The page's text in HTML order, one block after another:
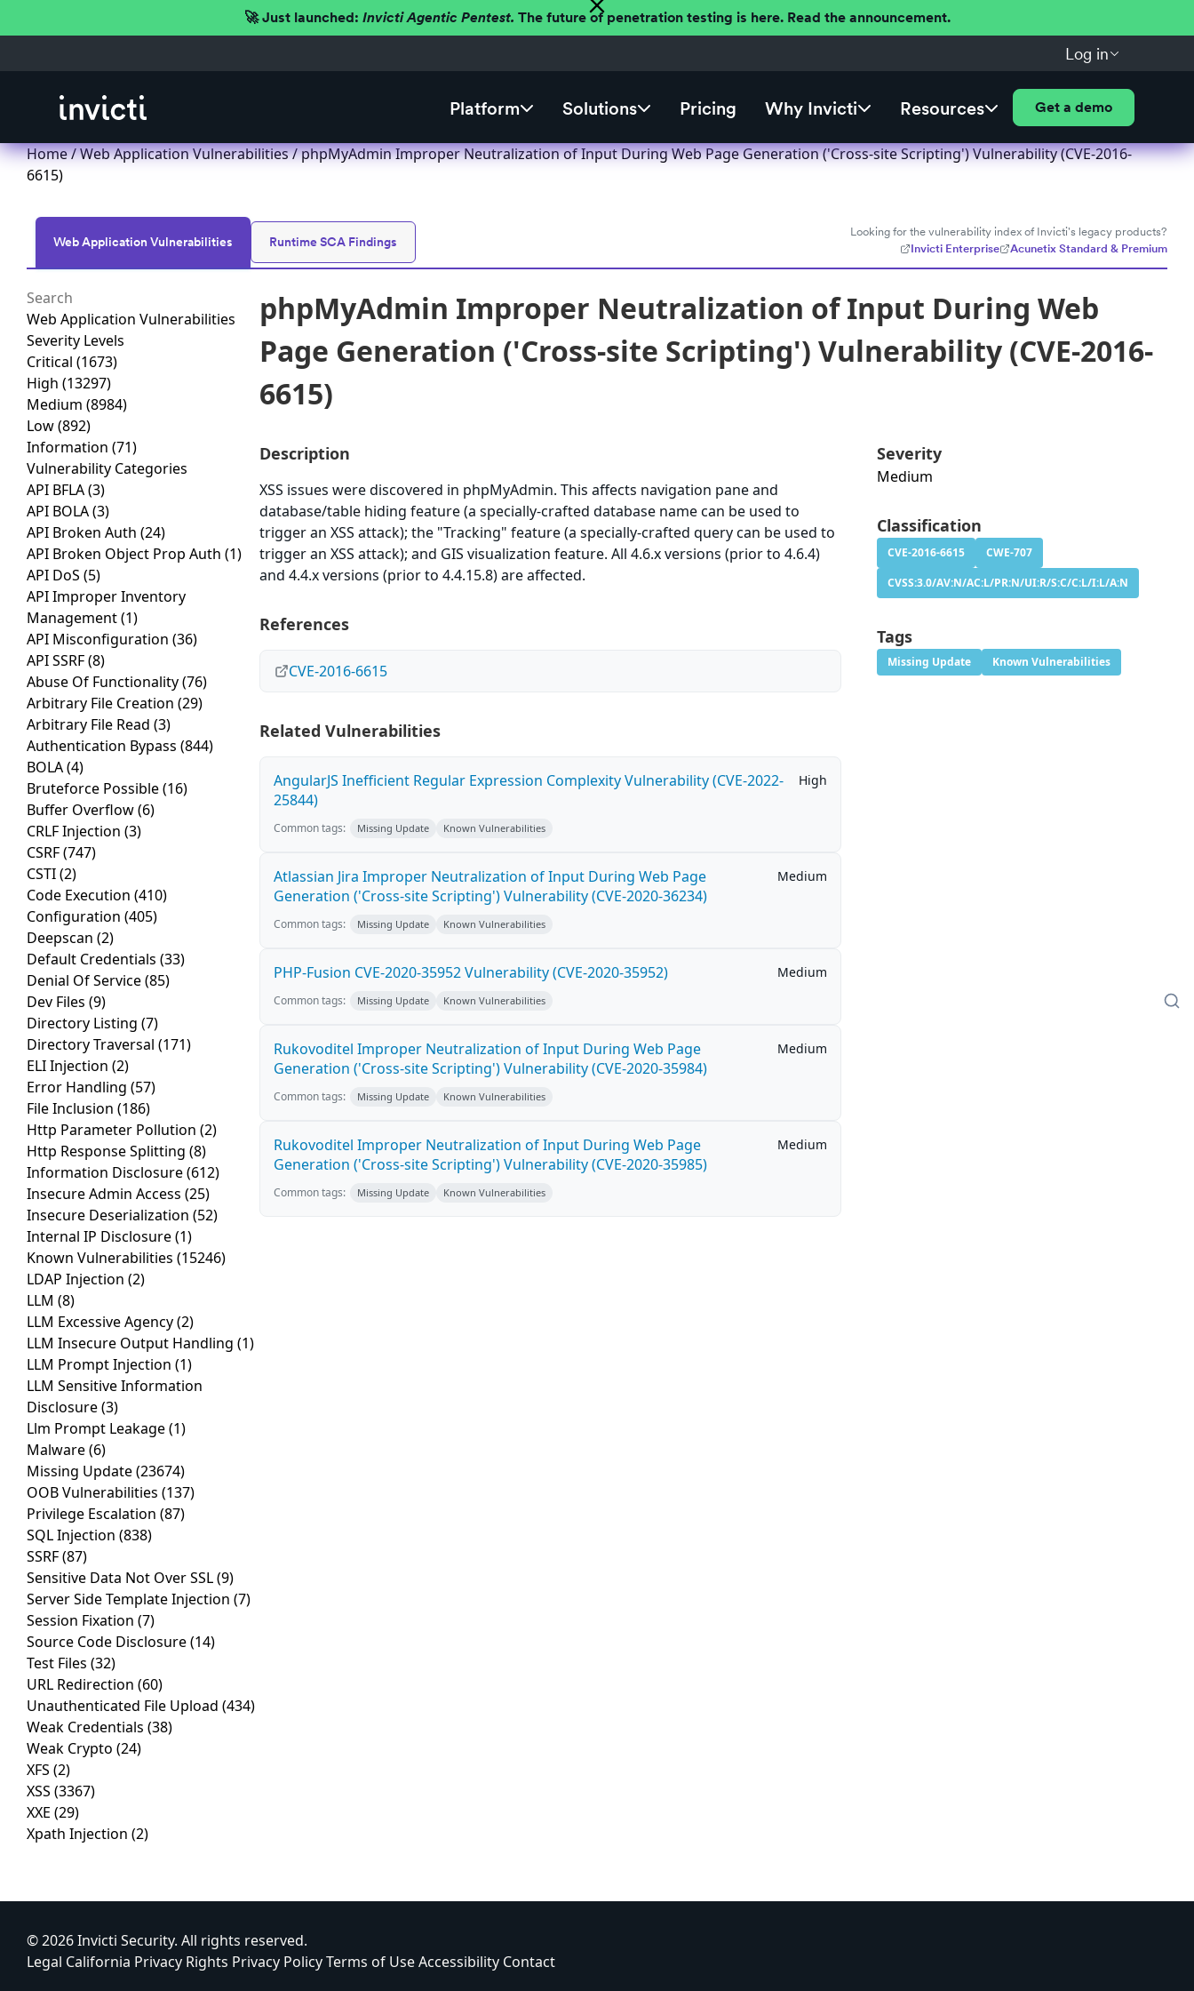
🚀 Just launched: Invicti Agentic Pentest. The future of penetration testing is here. Read the announcement.
Log in
Platform Solutions Pricing Why Invicti Resources Get a demo
Home/Web Application Vulnerabilities/ phpMyAdmin Improper Neutralization of Input During Web Page Generation ('Cross-site Scripting') Vulnerability (CVE-2016-
6615)
Web Application Vulnerabilities Runtime SCA Findings
Looking for the vulnerability index of Invicti's legacy products?
Invicti Enterprise
Acunetix Standard & Premium
Web Application Vulnerabilities
Severity Levels
Critical (1673)
High (13297)
Medium (8984)
Low(892)
Information (71)
Vulnerability Categories
API BFLA(3)
API BOLA(3)
API Broken Auth (24)
API Broken Object Prop Auth (1)
API DoS (5)
API Improper Inventory
Management(1)
API Misconfiguration (36)
API SSRF(8)
Abuse Of Functionality(76)
Arbitrary File Creation (29)
Arbitrary File Read (3)
Authentication Bypass (844)
BOLA(4)
Bruteforce Possible(16)
Buffer Overflow(6)
CRLF Injection (3)
CSRF(747)
CSTI(2)
Code Execution (410)
Configuration (405)
Deepscan (2)
Default Credentials (33)
Denial Of Service(85)
Dev Files (9)
Directory Listing (7)
Directory Traversal (171)
ELI Injection (2)
Error Handling (57)
File Inclusion (186)
Http Parameter Pollution (2)
Http Response Splitting (8)
Information Disclosure(612)
Insecure Admin Access (25)
Insecure Deserialization (52)
Internal IP Disclosure(1)
Known Vulnerabilities (15246)
LDAP Injection (2)
LLM (8)
LLM Excessive Agency(2)
LLM Insecure Output Handling (1)
LLM Prompt Injection (1)
LLM Sensitive Information
Disclosure(3)
Llm Prompt Leakage(1)
Malware(6)
Missing Update(23674)
OOB Vulnerabilities (137)
Privilege Escalation (87)
SQL Injection (838)
SSRF(87)
Sensitive Data Not Over SSL(9)
Server Side Template Injection (7)
Session Fixation (7)
Source Code Disclosure(14)
Test Files (32)
URL Redirection (60)
Unauthenticated File Upload (434)
Weak Credentials (38)
Weak Crypto (24)
XFS (2)
XSS (3367)
XXE (29)
Xpath Injection (2)
phpMyAdmin Improper Neutralization of Input During Web
Page Generation ('Cross-site Scripting') Vulnerability (CVE-2016-
6615)
Description
XSS issues were discovered in phpMyAdmin. This affects navigation pane and
database/table hiding feature (a specially-crafted database name can be used to
trigger an XSS attack); the "Tracking" feature (a specially-crafted query can be used to
trigger an XSS attack); and GIS visualization feature. All 4.6.x versions (prior to 4.6.4)
and 4.4.x versions (prior to 4.4.15.8) are affected.
References
CVE-2016-6615
Related Vulnerabilities
AngularJS Inefficient Regular Expression Complexity Vulnerability (CVE-2022-
25844)
High
Common tags: Missing Update Known Vulnerabilities
Atlassian Jira Improper Neutralization of Input During Web Page
Generation ('Cross-site Scripting') Vulnerability (CVE-2020-36234)
Medium
Common tags: Missing Update Known Vulnerabilities
PHP-Fusion CVE-2020-35952 Vulnerability (CVE-2020-35952) Medium
Common tags: Missing Update Known Vulnerabilities
Rukovoditel Improper Neutralization of Input During Web Page
Generation ('Cross-site Scripting') Vulnerability (CVE-2020-35984)
Medium
Common tags: Missing Update Known Vulnerabilities
Rukovoditel Improper Neutralization of Input During Web Page
Generation ('Cross-site Scripting') Vulnerability (CVE-2020-35985)
Medium
Common tags: Missing Update Known Vulnerabilities
Severity
Medium
Classification
CVE-2016-6615
CWE-707
CVSS:3.0/AV:N/AC:L/PR:N/UI:R/S:C/C:L/I:L/A:N
Tags
Missing Update Known Vulnerabilities
© 2026 Invicti Security. All rights reserved.
Legal California Privacy Rights Privacy PolicyTerms of UseAccessibility Contact